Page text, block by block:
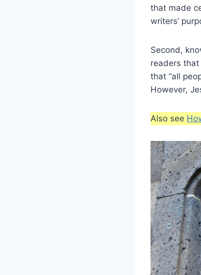
that made
writers’
Second,
readers that
that “all
However,
Also see